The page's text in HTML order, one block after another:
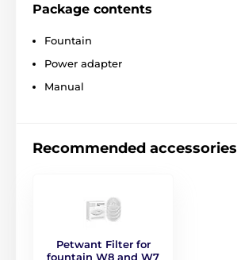
Package contents
Fountain
Power adapter
Manual
Recommended accessories
Petwant Filter for
fountain W8 and W7